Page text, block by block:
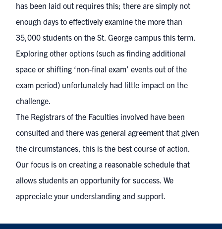
has been laid out requires this; there are simply not
enough days to effectively examine the more than
35,000 students on the St. George campus this term.
Exploring other options (such as finding additional
space or shifting ‘non-final exam’ events out of the
exam period) unfortunately had little impact on the
challenge.
The Registrars of the Faculties involved have been
consulted and there was general agreement that given
the circumstances, this is the best course of action.
Our focus is on creating a reasonable schedule that
allows students an opportunity for success. We
appreciate your understanding and support.